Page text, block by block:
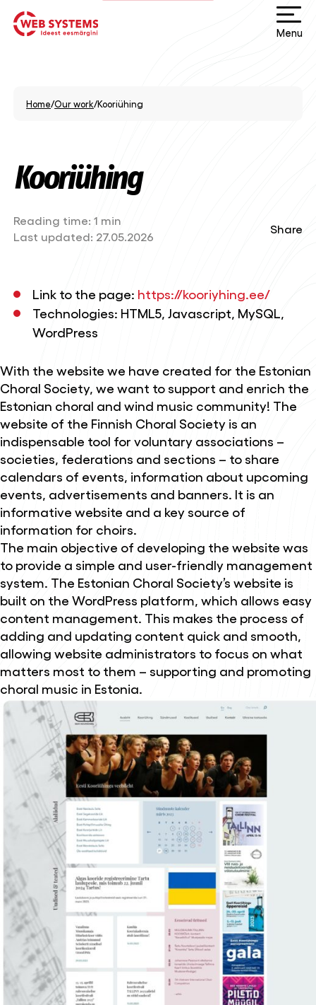
Menu
Home/Our work/Kooriühing
Kooriühing
Reading time: 1 min
Last updated: 27.05.2026
Share
Link to the page: https://kooriyhing.ee/
Technologies: HTML5, Javascript, MySQL,
WordPress
With the website we have created for the Estonian
Choral Society, we want to support and enrich the
Estonian choral and wind music community! The
website of the Finnish Choral Society is an
indispensable tool for voluntary associations –
societies, federations and sections – to share
calendars of events, information about upcoming
events, advertisements and banners. It is an
informative website and a key source of
information for choirs.
The main objective of developing the website was
to provide a simple and user-friendly management
system. The Estonian Choral Society’s website is
built on the WordPress platform, which allows easy
content management. This makes the process of
adding and updating content quick and smooth,
allowing website administrators to focus on what
matters most to them – supporting and promoting
choral music in Estonia.